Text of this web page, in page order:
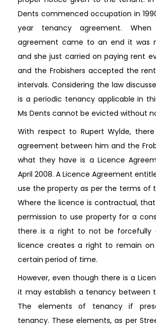
Dents commenced occupation in
year tenancy agreement.
agreement came to an end it was
and she just carried on paying rent
and the Frobishers accepted the
intervals. Considering the law
is a periodic tenancy applicable in
Ms Dents cannot be evicted without
With respect to Rupert Wylde,
agreement between him and the
what they have is a Licence
April 2008. A Licence Agreement
use the property as per the terms of
Where the licence is contractual,
permission to use property for a
there is a right to not be forcefully
licence creates a right to remain
certain period of time.
However, even though there is a
it may establish a tenancy between
The elements of tenancy if
tenancy. These elements, as per